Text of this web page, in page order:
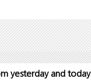
yesterday and today